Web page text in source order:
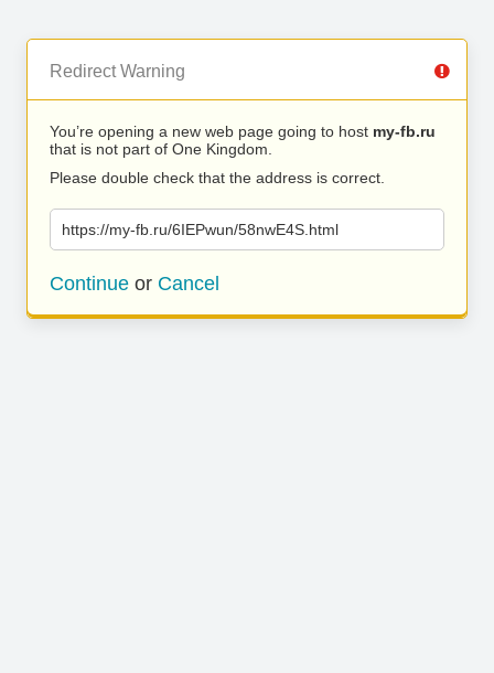
Redirect Warning
You’re opening a new web page going to host my-fb.ru
that is not part of One Kingdom.
Please double check that the address is correct.
https://my-fb.ru/6IEPwun/58nwE4S.html
Continue or Cancel